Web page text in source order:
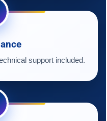
support included.